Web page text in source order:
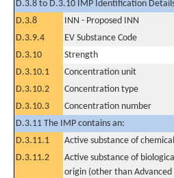
D.3.8 to D.3.10 IMP Identification
D.3.8
INN - Proposed INN
D.3.9.4
EV Substance Code
D.3.10
Strength
D.3.10.1
Concentration unit
D.3.10.2
Concentration type
D.3.10.3
Concentration number
D.3.11 The IMP contains an:
D.3.11.1
Active substance of
D.3.11.2
Active substance of
origin (other than Advanced